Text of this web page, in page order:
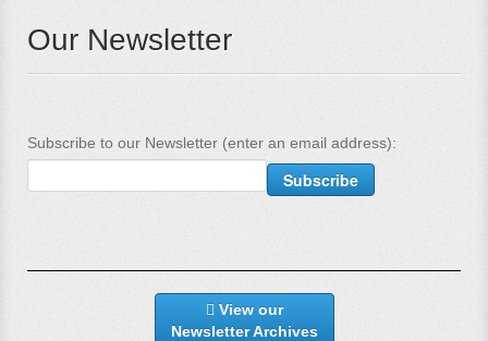
Our Newsletter
Subscribe to our Newsletter (enter an email address):
View our
Newsletter Archives